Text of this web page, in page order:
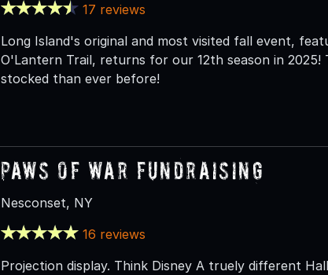
17 reviews
Long Island's original and most visited fall event,
O'Lantern Trail, returns for our 12th season in 2025!
stocked than ever before!
Paws of war Fundraising
Nesconset, NY
16 reviews
Projection display. Think Disney A truely different